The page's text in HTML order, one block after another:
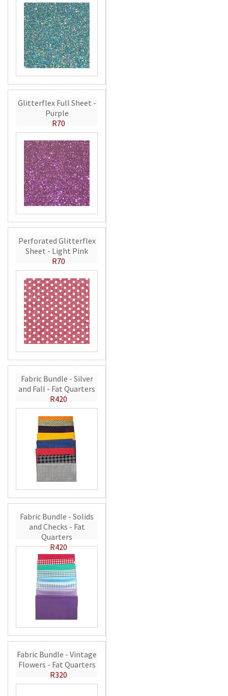
Glitterflex Full Sheet -
Purple
R70
Perforated Glitterflex
Sheet - Light Pink
R70
Fabric Bundle - Silver
and Fall - Fat Quarters
R420
Fabric Bundle - Solids
and Checks - Fat
Quarters
R420
Fabric Bundle - Vintage
Flowers - Fat Quarters
R320